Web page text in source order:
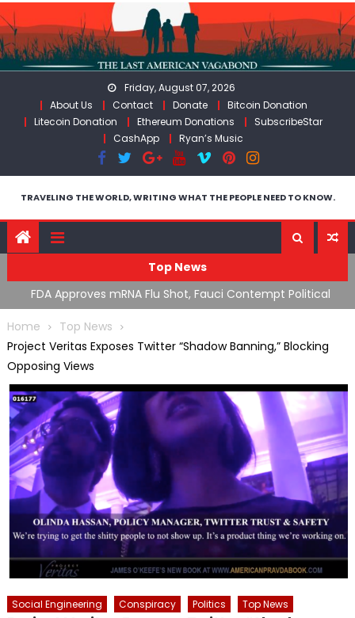
Skip
to
content
Friday, August 07, 2026
About Us
Contact Donate
Bitcoin Donation
Litecoin Donation
Ethereum Donations
SubscribeStar
CashApp
Ryan’s Music
TRAVELING THE WORLD, WRITING WHAT THE PEOPLE NEED TO KNOW.
Top News
RFK Lies Again About Ending GoF Research & Returning
Moroccan Migrants Violently Stopped At Border
Home
Top News
Project Veritas Exposes Twitter “Shadow Banning,” Blocking
Opposing Views
Social Engineering Conspiracy Politics Top News